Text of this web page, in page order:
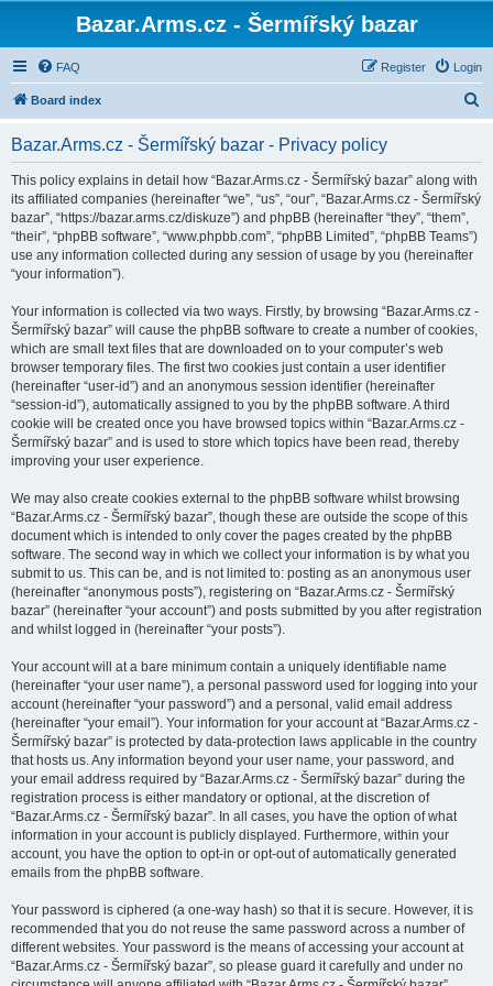
Bazar.Arms.cz - Šermířský bazar
FAQ Login
Register
Board index
Bazar.Arms.cz - Šermířský bazar - Privacy policy
This policy explains in detail how “Bazar.Arms.cz - Šermířský bazar” along with
its affiliated companies (hereinafter “we”, “us”, “our”, “Bazar.Arms.cz - Šermířský
bazar”, “https://bazar.arms.cz/diskuze”) and phpBB (hereinafter “they”, “them”,
“their”, “phpBB software”, “www.phpbb.com”, “phpBB Limited”, “phpBB Teams”)
use any information collected during any session of usage by you (hereinafter
“your information”).
Your information is collected via two ways. Firstly, by browsing “Bazar.Arms.cz -
Šermířský bazar” will cause the phpBB software to create a number of cookies,
which are small text files that are downloaded on to your computer’s web
browser temporary files. The first two cookies just contain a user identifier
(hereinafter “user-id”) and an anonymous session identifier (hereinafter
“session-id”), automatically assigned to you by the phpBB software. A third
cookie will be created once you have browsed topics within “Bazar.Arms.cz -
Šermířský bazar” and is used to store which topics have been read, thereby
improving your user experience.
We may also create cookies external to the phpBB software whilst browsing
“Bazar.Arms.cz - Šermířský bazar”, though these are outside the scope of this
document which is intended to only cover the pages created by the phpBB
software. The second way in which we collect your information is by what you
submit to us. This can be, and is not limited to: posting as an anonymous user
(hereinafter “anonymous posts”), registering on “Bazar.Arms.cz - Šermířský
bazar” (hereinafter “your account”) and posts submitted by you after registration
and whilst logged in (hereinafter “your posts”).
Your account will at a bare minimum contain a uniquely identifiable name
(hereinafter “your user name”), a personal password used for logging into your
account (hereinafter “your password”) and a personal, valid email address
(hereinafter “your email”). Your information for your account at “Bazar.Arms.cz -
Šermířský bazar” is protected by data-protection laws applicable in the country
that hosts us. Any information beyond your user name, your password, and
your email address required by “Bazar.Arms.cz - Šermířský bazar” during the
registration process is either mandatory or optional, at the discretion of
“Bazar.Arms.cz - Šermířský bazar”. In all cases, you have the option of what
information in your account is publicly displayed. Furthermore, within your
account, you have the option to opt-in or opt-out of automatically generated
emails from the phpBB software.
Your password is ciphered (a one-way hash) so that it is secure. However, it is
recommended that you do not reuse the same password across a number of
different websites. Your password is the means of accessing your account at
“Bazar.Arms.cz - Šermířský bazar”, so please guard it carefully and under no